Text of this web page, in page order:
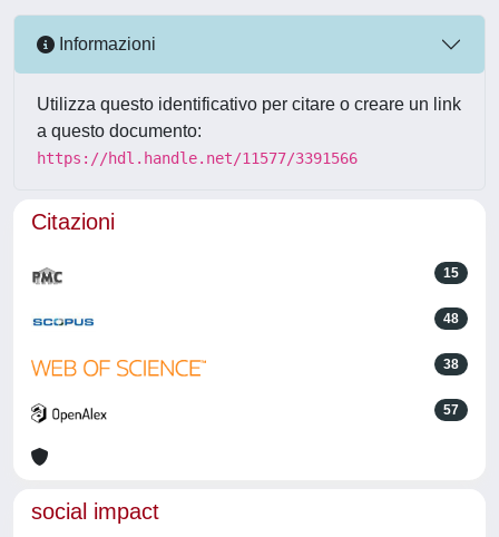
Informazioni
Utilizza questo identificativo per citare o creare un link
a questo documento:
https://hdl.handle.net/11577/3391566
Citazioni
15
48
38
57
social impact